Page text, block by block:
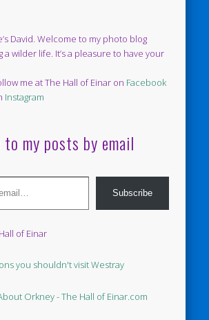
David. Welcome to my photo blog
wilder life. It’s a pleasure to have your
me at The Hall of Einar on Facebook
Instagram
to my posts by email
Subscribe